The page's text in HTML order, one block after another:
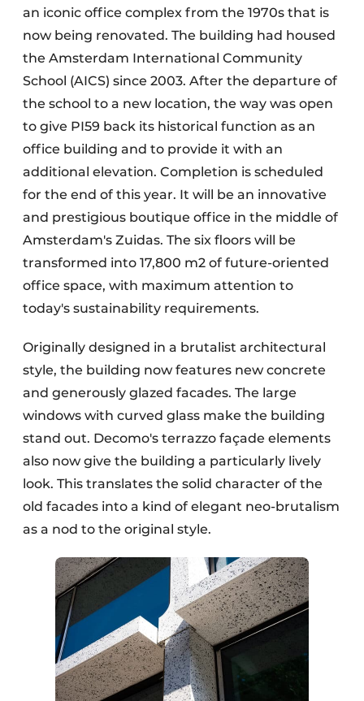
an iconic office complex from the 1970s that is
now being renovated. The building had housed
the Amsterdam International Community
School (AICS) since 2003. After the departure of
the school to a new location, the way was open
to give PI59 back its historical function as an
office building and to provide it with an
additional elevation. Completion is scheduled
for the end of this year. It will be an innovative
and prestigious boutique office in the middle of
Amsterdam's Zuidas. The six floors will be
transformed into 17,800 m2 of future-oriented
office space, with maximum attention to
today's sustainability requirements.
Originally designed in a brutalist architectural
style, the building now features new concrete
and generously glazed facades. The large
windows with curved glass make the building
stand out. Decomo's terrazzo façade elements
also now give the building a particularly lively
look. This translates the solid character of the
old facades into a kind of elegant neo-brutalism
as a nod to the original style.